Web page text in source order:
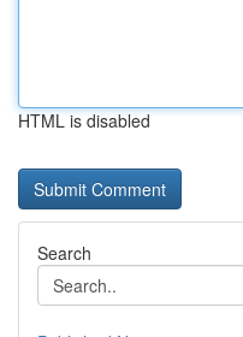
HTML is disabled
Search